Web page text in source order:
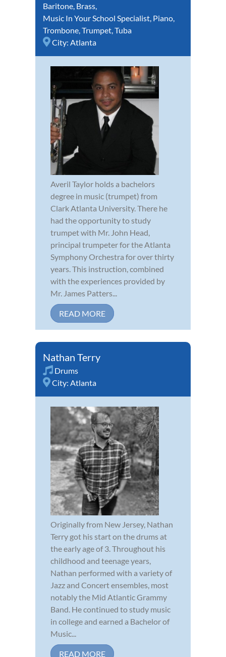
Baritone, Brass,
Music In Your School Specialist, Piano,
Trombone,Trumpet,Tuba
City: Atlanta
Averil Taylor holds a bachelors
degree in music (trumpet) from
Clark Atlanta University. There he
had the opportunity to study
trumpet with Mr. John Head,
principal trumpeter for the Atlanta
Symphony Orchestra for over thirty
years. This instruction, combined
with the experiences provided by
Mr. James Patters...
READ MORE
Nathan Terry
Drums
City: Atlanta
Originally from New Jersey, Nathan
Terry got his start on the drums at
the early age of 3. Throughout his
childhood and teenage years,
Nathan performed with a variety of
Jazz and Concert ensembles, most
notably the Mid Atlantic Grammy
Band. He continued to study music
in college and earned a Bachelor of
Music...
READ MORE